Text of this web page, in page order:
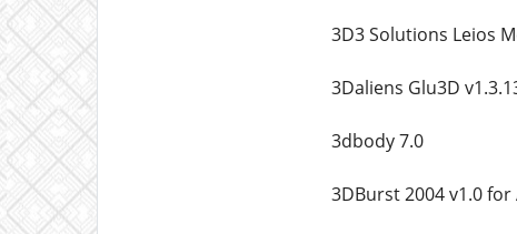
3D3 Solutions Leios
3Daliens Glu3D
3dbody 7.0
3DBurst 2004 v1.0 for